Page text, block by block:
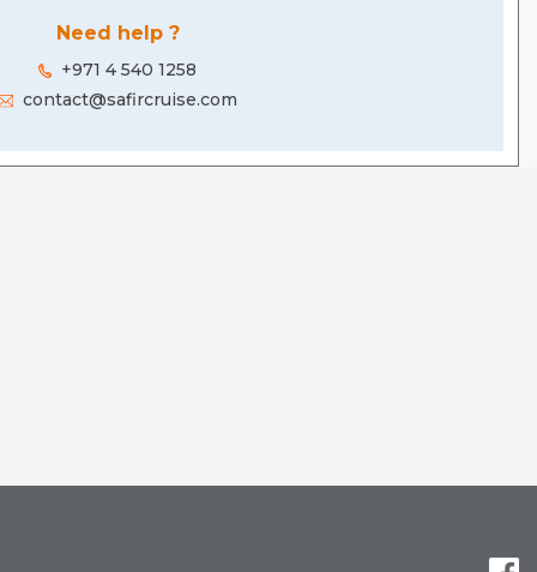
Need help ?
+971 4 540 1258
contact@safircruise.com